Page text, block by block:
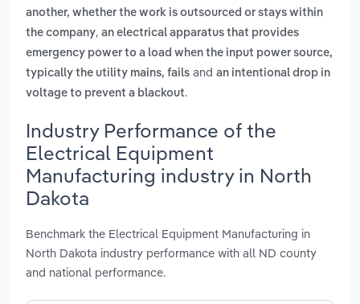
another, whether the work is outsourced or stays within
the company, an electrical apparatus that provides
emergency power to a load when the input power source,
typically the utility mains, fails and an intentional drop in
voltage to prevent a blackout.
Industry Performance of the
Electrical Equipment
Manufacturing industry in North
Dakota
Benchmark the Electrical Equipment Manufacturing in
North Dakota industry performance with all ND county
and national performance.